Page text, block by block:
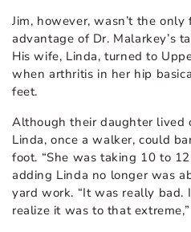
Jim, however, wasn’t the
advantage of Dr. Malarkey’s
His wife, Linda, turned to
when arthritis in her hip
feet.
Although their daughter lived
Linda, once a walker, could
foot. “She was taking 10 to
adding Linda no longer was
yard work. “It was really bad.
realize it was to that